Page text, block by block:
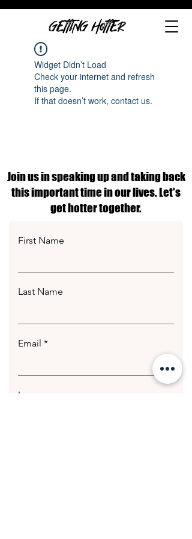
GETTING HOTTER
Widget Didn’t Load
Check your internet and refresh
this page.
If that doesn’t work, contact us.
Join us in speaking up and taking back
this important time in our lives. Let's
get hotter together.
First Name
Last Name
Email
Leave us a message...